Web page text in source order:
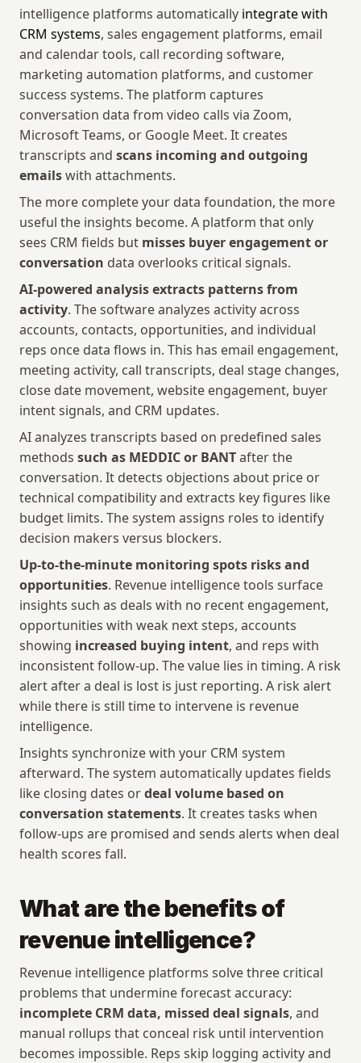
intelligence platforms automatically integrate with
CRM systems, sales engagement platforms, email
and calendar tools, call recording software,
marketing automation platforms, and customer
success systems. The platform captures
conversation data from video calls via Zoom,
Microsoft Teams, or Google Meet. It creates
transcripts and scans incoming and outgoing
emails with attachments.
The more complete your data foundation, the more
useful the insights become. A platform that only
sees CRM fields but misses buyer engagement or
conversation data overlooks critical signals.
AI-powered analysis extracts patterns from
activity. The software analyzes activity across
accounts, contacts, opportunities, and individual
reps once data flows in. This has email engagement,
meeting activity, call transcripts, deal stage changes,
close date movement, website engagement, buyer
intent signals, and CRM updates.
AI analyzes transcripts based on predefined sales
methods such as MEDDIC or BANT after the
conversation. It detects objections about price or
technical compatibility and extracts key figures like
budget limits. The system assigns roles to identify
decision makers versus blockers.
Up-to-the-minute monitoring spots risks and
opportunities. Revenue intelligence tools surface
insights such as deals with no recent engagement,
opportunities with weak next steps, accounts
showing increased buying intent, and reps with
inconsistent follow-up. The value lies in timing. A risk
alert after a deal is lost is just reporting. A risk alert
while there is still time to intervene is revenue
intelligence.
Insights synchronize with your CRM system
afterward. The system automatically updates fields
like closing dates or deal volume based on
conversation statements. It creates tasks when
follow-ups are promised and sends alerts when deal
health scores fall.
What are the benefits of
revenue intelligence?
Revenue intelligence platforms solve three critical
incomplete CRM data, missed deal signals, and
manual rollups that conceal risk until intervention
becomes impossible. Reps skip logging activity and